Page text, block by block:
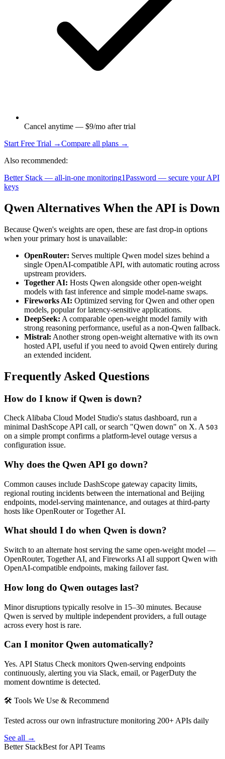
Cancel anytime — $9/mo after trial
Start Free Trial →Compare all plans →
Also recommended:
Better Stack — all-in-one monitoring1Password — secure your API
keys
Qwen Alternatives When the API is Down
Because Qwen's weights are open, these are fast drop-in options
when your primary host is unavailable:
OpenRouter: Serves multiple Qwen model sizes behind a
single OpenAI-compatible API, with automatic routing across
upstream providers.
Together AI: Hosts Qwen alongside other open-weight
models with fast inference and simple model-name swaps.
Fireworks AI: Optimized serving for Qwen and other open
models, popular for latency-sensitive applications.
DeepSeek: A comparable open-weight model family with
strong reasoning performance, useful as a non-Qwen fallback.
Mistral: Another strong open-weight alternative with its own
hosted API, useful if you need to avoid Qwen entirely during
an extended incident.
Frequently Asked Questions
How do I know if Qwen is down?
Check Alibaba Cloud Model Studio's status dashboard, run a
minimal DashScope API call, or search "Qwen down" on X. A 503
on a simple prompt confirms a platform-level outage versus a
configuration issue.
Why does the Qwen API go down?
Common causes include DashScope gateway capacity limits,
regional routing incidents between the international and Beijing
endpoints, model-serving maintenance, and outages at third-party
hosts like OpenRouter or Together AI.
What should I do when Qwen is down?
Switch to an alternate host serving the same open-weight model —
OpenRouter, Together AI, and Fireworks AI all support Qwen with
OpenAI-compatible endpoints, making failover fast.
How long do Qwen outages last?
Minor disruptions typically resolve in 15–30 minutes. Because
Qwen is served by multiple independent providers, a full outage
across every host is rare.
Can I monitor Qwen automatically?
Yes. API Status Check monitors Qwen-serving endpoints
continuously, alerting you via Slack, email, or PagerDuty the
moment downtime is detected.
🛠 Tools We Use & Recommend
Tested across our own infrastructure monitoring 200+ APIs daily
See all →
Better StackBest for API Teams